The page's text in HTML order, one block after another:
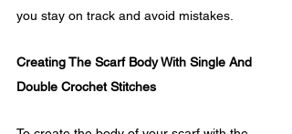
you stay on track and avoid mistakes.
Creating The Scarf Body With Single And
Double Crochet Stitches